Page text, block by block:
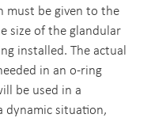
must be given to the
size of the glandular
installed. The actual
in an o-ring
be used in a
dynamic situation,